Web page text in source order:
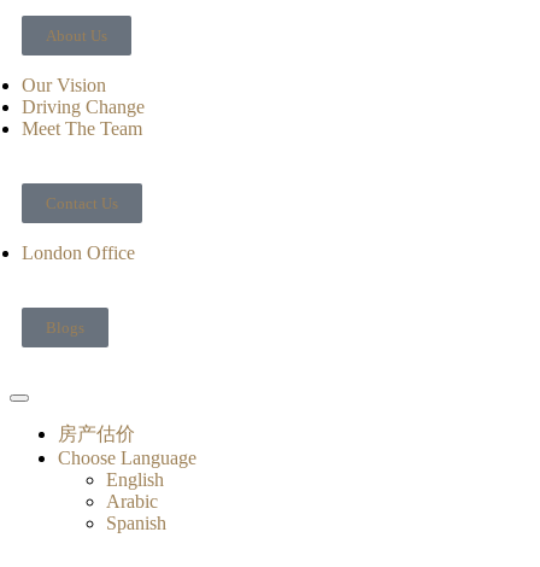
About Us
Our Vision
Driving Change
Meet The Team
Contact Us
London Office
Blogs
房产估价
Choose Language
English
Arabic
Spanish